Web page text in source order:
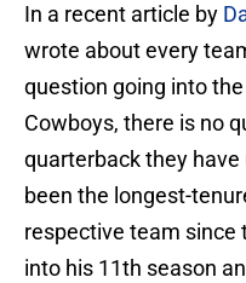
In a recent article by
wrote about every
question going into
Cowboys, there is no
quarterback they
been the longest-
respective team since
into his 11th season